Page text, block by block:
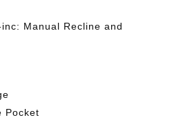
Manual Recline and
Pocket